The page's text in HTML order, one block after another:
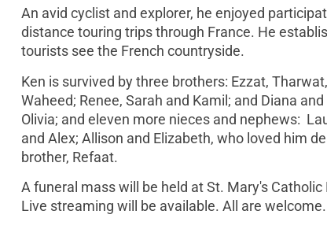
An avid cyclist and explorer, he enjoyed
distance touring trips through France. He
tourists see the French countryside.
Ken is survived by three brothers: Ezzat,
Waheed; Renee, Sarah and Kamil; and Diana
Olivia; and eleven more nieces and nephews:
and Alex; Allison and Elizabeth, who loved him
brother, Refaat.
A funeral mass will be held at St. Mary's
Live streaming will be available. All are welcome.